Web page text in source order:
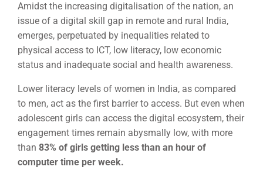
Amidst the increasing digitalisation of the nation, an
issue of a digital skill gap in remote and rural India,
emerges, perpetuated by inequalities related to
physical access to ICT, low literacy, low economic
status and inadequate social and health awareness.
Lower literacy levels of women in India, as compared
to men, act as the first barrier to access. But even when
adolescent girls can access the digital ecosystem, their
engagement times remain abysmally low, with more
than 83% of girls getting less than an hour of
computer time per week.